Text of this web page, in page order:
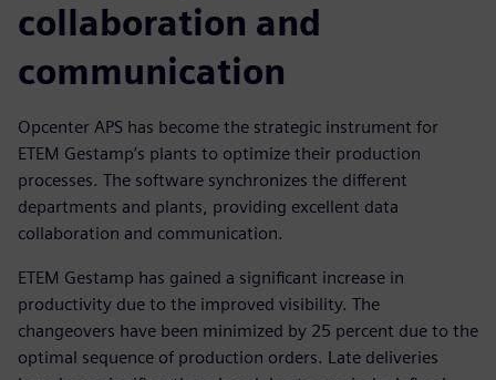
collaboration and
communication
Opcenter APS has become the strategic instrument for
ETEM Gestamp’s plants to optimize their production
processes. The software synchronizes the different
departments and plants, providing excellent data
collaboration and communication.
ETEM Gestamp has gained a significant increase in
productivity due to the improved visibility. The
changeovers have been minimized by 25 percent due to the
optimal sequence of production orders. Late deliveries